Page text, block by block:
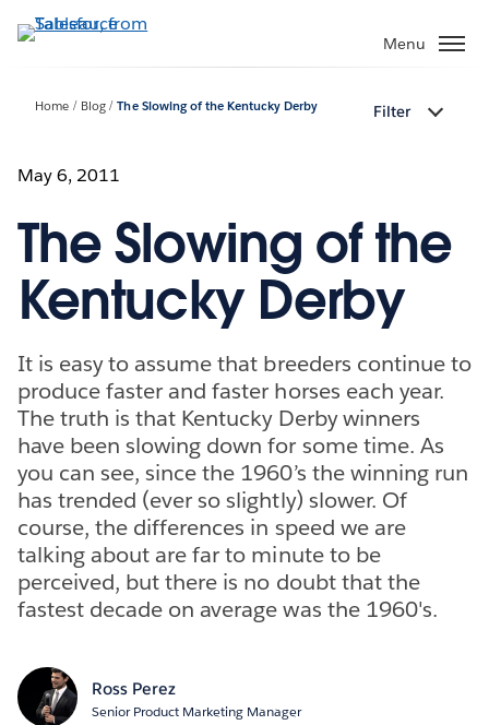
to
Menu
Home Blog The Slowing of the Kentucky Derby Filter
May 6, 2011
The Slowing of the
Kentucky Derby
It is easy to assume that breeders continue to
produce faster and faster horses each year.
The truth is that Kentucky Derby winners
have been slowing down for some time. As
you can see, since the 1960’s the winning run
has trended (ever so slightly) slower. Of
course, the differences in speed we are
talking about are far to minute to be
perceived, but there is no doubt that the
fastest decade on average was the 1960's.
Ross Perez
Senior Product Marketing Manager